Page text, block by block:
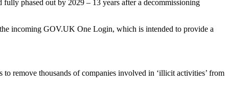
phased out by 2029 – 13 years after a decommissioning
incoming GOV.UK One Login, which is intended to provide a
remove thousands of companies involved in ‘illicit activities’ from